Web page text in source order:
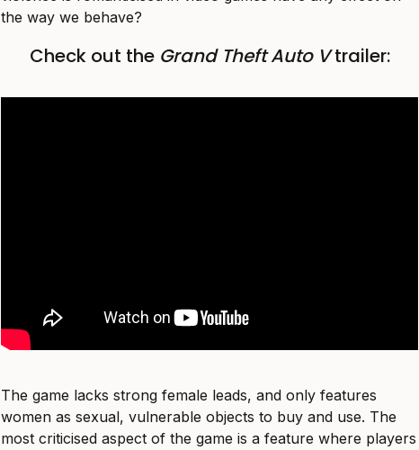
the way we behave?
Check out the Grand Theft Auto Vtrailer:
The game lacks strong female leads, and only features
women as sexual, vulnerable objects to buy and use. The
most criticised aspect of the game is a feature where players